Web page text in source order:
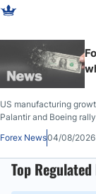
US manufacturing
Palantir and Boeing
Forex News04/08/2026
Top